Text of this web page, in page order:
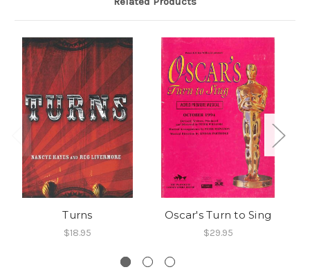
Turns
$18.95
Oscar's Turn to Sing
$29.95